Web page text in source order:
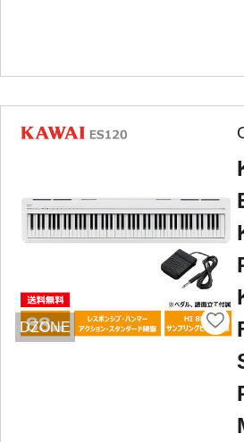
DZONE